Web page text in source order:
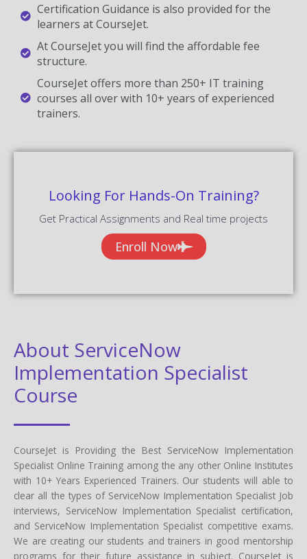
Certification Guidance is also provided for the
learners at CourseJet.
At CourseJet you will find the affordable fee
structure.
CourseJet offers more than 250+ IT training
courses all over with 10+ years of experienced
trainers.
Looking For Hands-On Training?
Get Practical Assignments and Real time projects
Enroll Now
About ServiceNow
Implementation Specialist
Course
CourseJet is Providing the Best ServiceNow Implementation
Specialist Online Training among the any other Online Institutes
with 10+ Years Experienced Trainers. Our students will able to
clear all the types of ServiceNow Implementation Specialist Job
interviews, ServiceNow Implementation Specialist certification,
and ServiceNow Implementation Specialist competitive exams.
We are creating our students and trainers in good mentorship
programs for their future assistance in subject. CourseJet is